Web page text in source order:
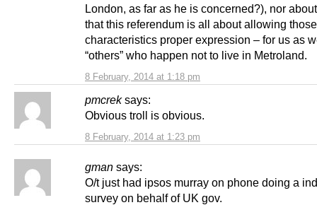
8 February, 2014 at 1:18 pm
London, as far as he is concerned?), nor
that this referendum is all about allowing those
characteristics proper expression – for us as
“others” who happen not to live in Metroland.
pmcrek says:
8 February, 2014 at 1:23 pm
Obvious troll is obvious.
gman says:
O/t just had ipsos murray on phone doing a
survey on behalf of UK gov.